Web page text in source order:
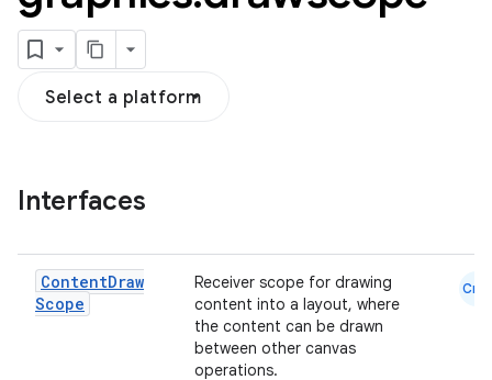
Select a platform
Interfaces
ContentDraw
Scope
Receiver scope for drawing
content into a layout, where
the content can be drawn
between other canvas
operations.
Cmn